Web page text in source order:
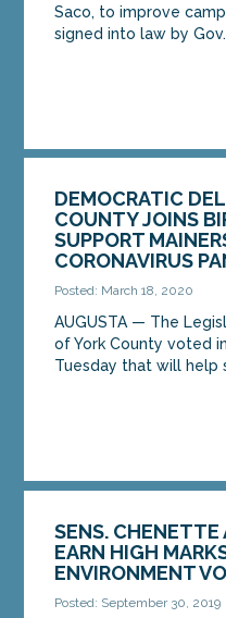
Saco, to improve
signed into law by
DEMOCRATIC
COUNTY JOINS
SUPPORT
CORONAVIRUS
Posted: March 18, 2020
AUGUSTA — The
of York County voted
Tuesday that will help
SENS.
EARN HIGH
ENVIRONMENT
Posted: September 30, 2019